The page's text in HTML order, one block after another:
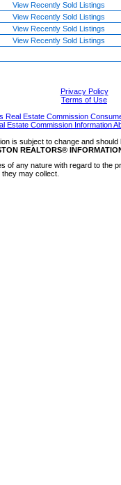
View Recently Sold Listings
View Recently Sold Listings
View Recently Sold Listings
View Recently Sold Listings
Privacy Policy
Terms of Use
Real Estate Commission
Estate Commission Information
is subject to change and
REALTORS®
of any nature with regard to the
may collect.